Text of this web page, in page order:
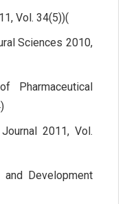
Vol. 34(5))(
Sciences 2010,
Pharmaceutical
2011, Vol.
and Development